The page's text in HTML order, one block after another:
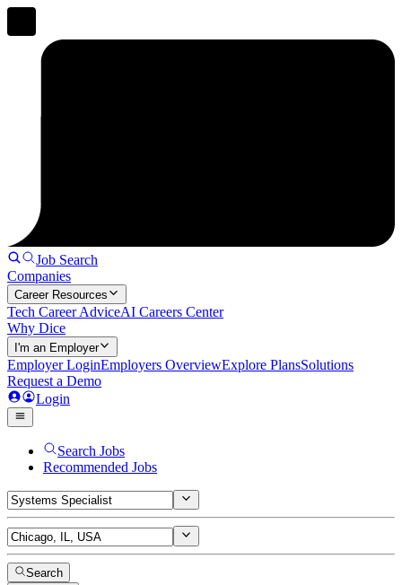
Job Search
Companies
Career Resources
Tech Career AdviceAI Careers Center
Why Dice
I'm an Employer
Employer LoginEmployers OverviewExplore PlansSolutions
Request a Demo
Login
Search Jobs
Recommended Jobs
Search